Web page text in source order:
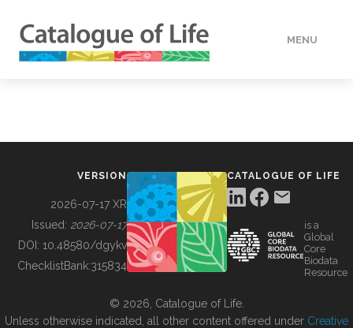
MENU
BUILDING COL
VERSION
2026-07-17 XR
Issued: 2026-07-17
DOI: 10.48580/dgykv
ChecklistBank:315834
CATALOGUE OF LIFE
is a
Global
Core
Biodata
Resource
© 2026, Catalogue of Life.
Unless otherwise indicated, all other content offered under Creative